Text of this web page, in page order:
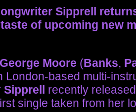
Sipprell
of upcoming new
George Moore (Banks,
London-based multi-
Sipprell recently
single taken from her